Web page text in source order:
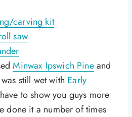
carving kit
saw
Minwax Ipswich Pineand
still wet with Early
to show you guys more
done it a number of times